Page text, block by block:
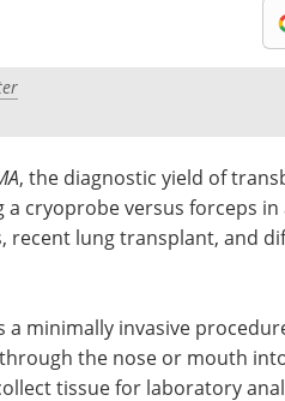
, the diagnostic yield of
a cryoprobe versus forceps
recent lung transplant, and
a minimally invasive
the nose or mouth
tissue for laboratory